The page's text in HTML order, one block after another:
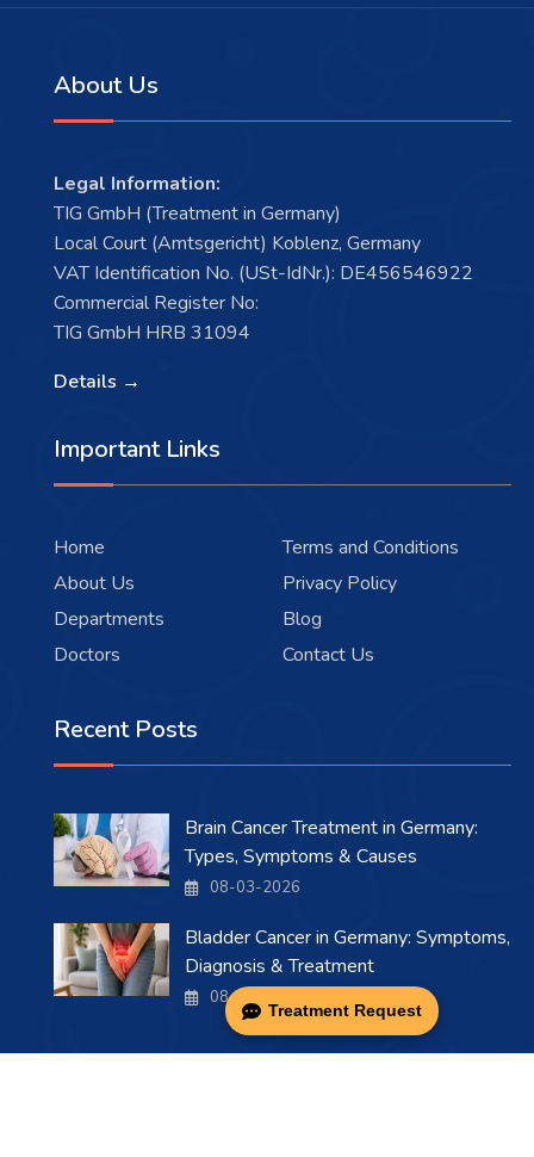
Treatment Request
About Us
Legal Information:
TIG GmbH (Treatment in Germany)
Local Court (Amtsgericht) Koblenz, Germany
VAT Identification No. (USt-IdNr.): DE456546922
Commercial Register No:
TIG GmbH HRB 31094
Details →
Important Links
Home
About Us
Departments
Doctors
Terms and Conditions
Privacy Policy
Blog
Contact Us
Recent Posts
Brain Cancer Treatment in Germany:
Types, Symptoms & Causes
08-03-2026
Bladder Cancer in Germany: Symptoms,
Diagnosis & Treatment
08-03-2026